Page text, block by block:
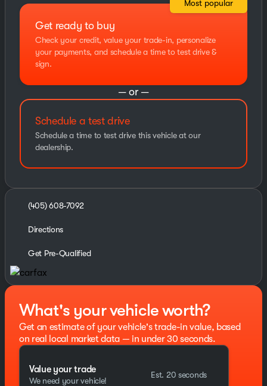
Get ready to buy
Check your credit, value your trade-in, personalize
your payments, and schedule a time to test drive &
sign.
Most popular
— or —
Schedule a test drive
Schedule a time to test drive this vehicle at our
dealership.
(405) 608-7092
Directions
Get Pre-Qualified
What's your vehicle worth?
Get an estimate of your vehicle's trade-in value, based
on real local market data — in under 30 seconds.
Value your trade
We need your vehicle!
Est. 20 seconds